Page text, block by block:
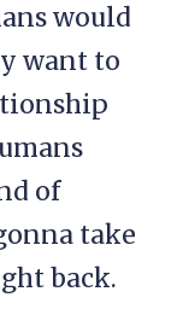
would
want to
of
take
back.